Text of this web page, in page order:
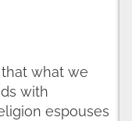
what we
with
espouses